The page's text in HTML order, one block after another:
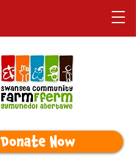
Donate Now